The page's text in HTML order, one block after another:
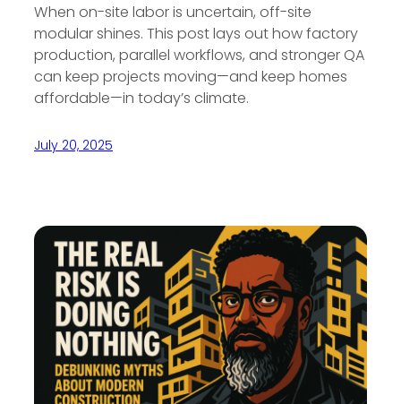
When on-site labor is uncertain, off-site
modular shines. This post lays out how factory
production, parallel workflows, and stronger QA
can keep projects moving—and keep homes
affordable—in today’s climate.
July 20, 2025